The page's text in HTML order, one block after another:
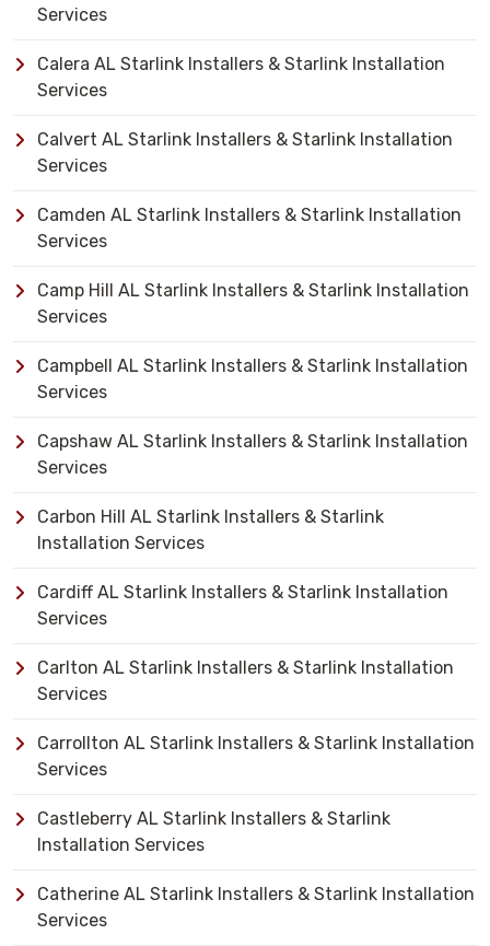
Services
Calera AL Starlink Installers & Starlink Installation
Services
Calvert AL Starlink Installers & Starlink Installation
Services
Camden AL Starlink Installers & Starlink Installation
Services
Camp Hill AL Starlink Installers & Starlink Installation
Services
Campbell AL Starlink Installers & Starlink Installation
Services
Capshaw AL Starlink Installers & Starlink Installation
Services
Carbon Hill AL Starlink Installers & Starlink
Installation Services
Cardiff AL Starlink Installers & Starlink Installation
Services
Carlton AL Starlink Installers & Starlink Installation
Services
Carrollton AL Starlink Installers & Starlink Installation
Services
Castleberry AL Starlink Installers & Starlink
Installation Services
Catherine AL Starlink Installers & Starlink Installation
Services